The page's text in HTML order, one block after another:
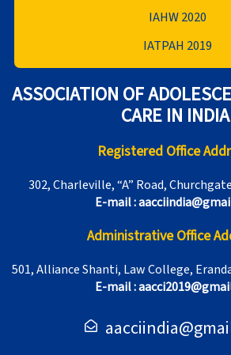
IAHW 2020
IATPAH 2019
ASSOCIATION OF
CARE IN
Registered Office
302, Charleville, “A” Road,
E-mail :
Administrative Office
501, Alliance Shanti, Law College,
E-mail :